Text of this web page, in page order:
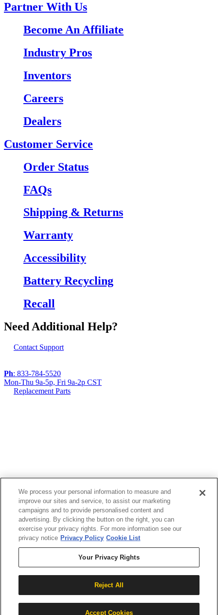
Partner With Us
Become An Affiliate
Industry Pros
Inventors
Careers
Dealers
Customer Service
Order Status
FAQs
Shipping & Returns
Warranty
Accessibility
Battery Recycling
Recall
Need Additional Help?
Contact Support
Ph: 833-784-5520
Mon-Thu 9a-5p, Fri 9a-2p CST
Replacement Parts
please call1 (833) 784-5520during the hours of
MON-THU 9A-5P, FRI 9A-2P CST for assistance.
Privacy Policy|Terms & Conditions|Cookie List
We process your personal information to measure and
improve our sites and service, to assist our marketing
campaigns and to provide personalised content and
advertising. By clicking the button on the right, you can
exercise your privacy rights. For more information see our
privacy notice Privacy Policy Cookie List
Your Privacy Rights
Reject All
Accept Cookies